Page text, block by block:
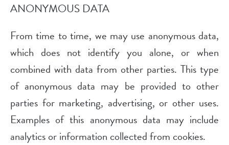
ANONYMOUS DATA
From time to time, we may use anonymous data,
which does not identify you alone, or when
combined with data from other parties. This type
of anonymous data may be provided to other
parties for marketing, advertising, or other uses.
Examples of this anonymous data may include
analytics or information collected from cookies.